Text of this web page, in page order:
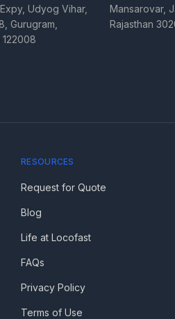
Udyog Vihar,
Gurugram,
Mansarovar,
Rajasthan
RESOURCES
Request for Quote
Blog
Life at Locofast
FAQs
Privacy Policy
Terms of Use